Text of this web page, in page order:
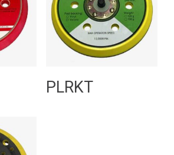
Read More
PLRKT